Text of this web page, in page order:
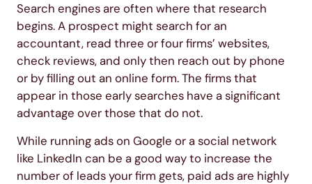
Search engines are often where that research
begins. A prospect might search for an
accountant, read three or four firms’ websites,
check reviews, and only then reach out by phone
or by filling out an online form. The firms that
appear in those early searches have a significant
advantage over those that do not.
While running ads on Google or a social network
like LinkedIn can be a good way to increase the
number of leads your firm gets, paid ads are highly